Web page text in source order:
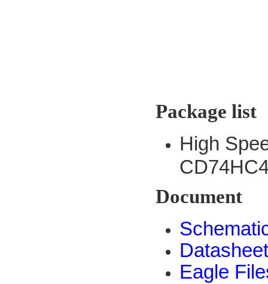
Package list
High
Document
Eagle